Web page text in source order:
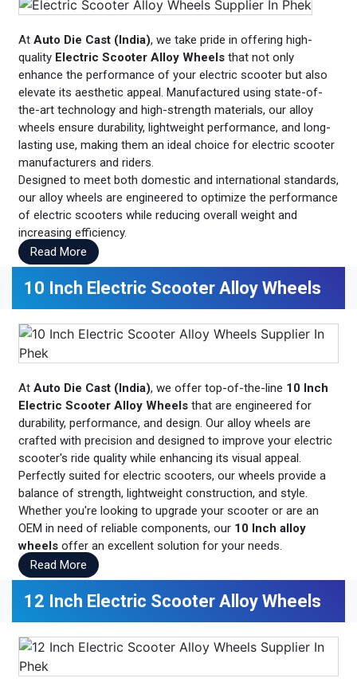
At Auto Die Cast (India), we take pride in offering high-
quality Electric Scooter Alloy Wheels that not only
enhance the performance of your electric scooter but also
elevate its aesthetic appeal. Manufactured using state-of-
the-art technology and high-strength materials, our alloy
wheels ensure durability, lightweight performance, and long-
lasting use, making them an ideal choice for electric scooter
manufacturers and riders.
Designed to meet both domestic and international standards,
our alloy wheels are engineered to optimize the performance
of electric scooters while reducing overall weight and
increasing efficiency.
Read More
10 Inch Electric Scooter Alloy Wheels
At Auto Die Cast (India), we offer top-of-the-line 10 Inch
Electric Scooter Alloy Wheels that are engineered for
durability, performance, and design. Our alloy wheels are
crafted with precision and designed to improve your electric
scooter's ride quality while enhancing its visual appeal.
Perfectly suited for electric scooters, our wheels provide a
balance of strength, lightweight construction, and style.
Whether you're looking to upgrade your scooter or are an
OEM in need of reliable components, our 10 Inch alloy
wheels offer an excellent solution for your needs.
Read More
12 Inch Electric Scooter Alloy Wheels